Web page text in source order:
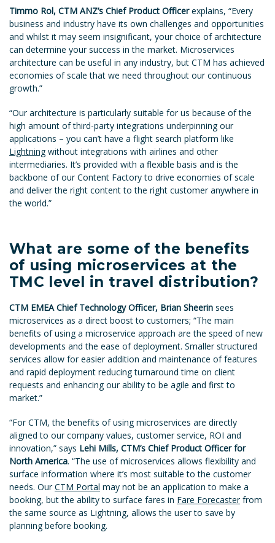
Timmo Rol, CTM ANZ’s Chief Product Officerexplains, “Every
business and industry have its own challenges and opportunities
and whilst it may seem insignificant, your choice of architecture
can determine your success in the market. Microservices
architecture can be useful in any industry, but CTM has achieved
economies of scale that we need throughout our continuous
growth.”
“Our architecture is particularly suitable for us because of the
high amount of third-party integrations underpinning our
applications – you can’t have a flight search platform like
Lightningwithout integrations with airlines and other
intermediaries. It’s provided with a flexible basis and is the
backbone of our Content Factory to drive economies of scale
and deliver the right content to the right customer anywhere in
the world.”
What are some of the benefits
of using microservices at the
TMC level in travel distribution?
CTM EMEA Chief Technology Officer, Brian Sheerin sees
microservices as a direct boost to customers; “The main
benefits of using a microservice approach are the speed of new
developments and the ease of deployment. Smaller structured
services allow for easier addition and maintenance of features
and rapid deployment reducing turnaround time on client
requests and enhancing our ability to be agile and first to
market.”
“For CTM, the benefits of using microservices are directly
aligned to our company values, customer service, ROI and
innovation,” says Lehi Mills, CTM’s Chief Product Officer for
North America. “The use of microservices allows flexibility and
surface information where it’s most suitable to the customer
needs. OurCTM Portal may not be an application to make a
booking, but the ability to surface fares in Fare Forecasterfrom
the same source as Lightning, allows the user to save by
planning before booking.